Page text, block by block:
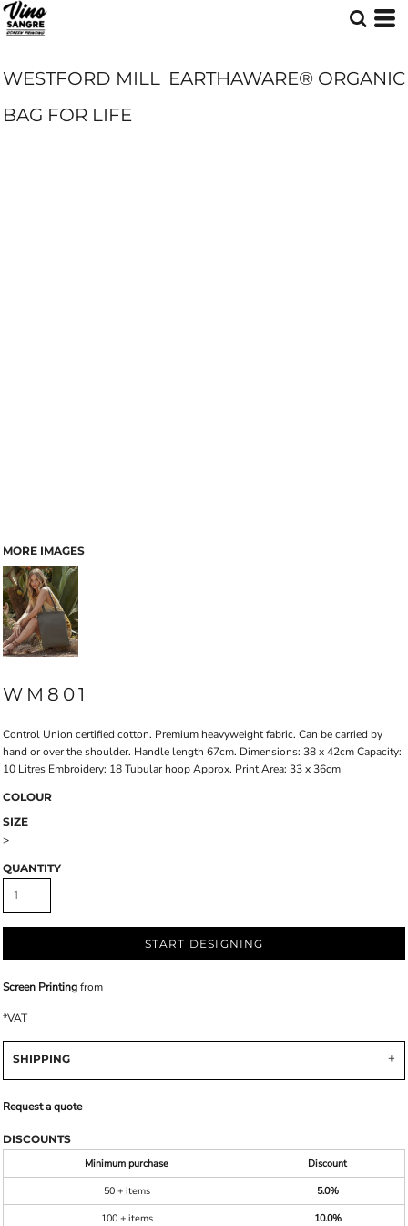
WESTFORD MILL EARTHAWARE® ORGANIC
BAG FOR LIFE
MORE IMAGES
WM801
Control Union certified cotton. Premium heavyweight fabric. Can be carried by
hand or over the shoulder. Handle length 67cm. Dimensions: 38 x 42cm Capacity:
10 Litres Embroidery: 18 Tubular hoop Approx. Print Area: 33 x 36cm
COLOUR
SIZE
>
QUANTITY
START DESIGNING
Screen Printingfrom
*VAT
SHIPPING
Request a quote
DISCOUNTS
Minimum purchase
Discount
50 + items
5.0%
100 + items
10.0%